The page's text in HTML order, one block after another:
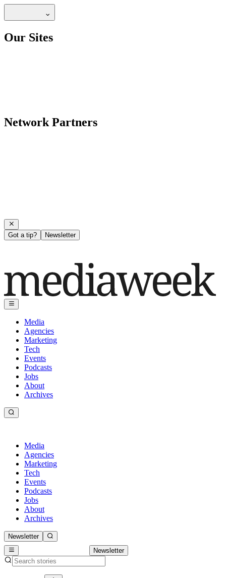
Our Sites
Network Partners
Got a tip? Newsletter
Media
Agencies
Marketing
Tech
Events
Podcasts
Jobs
About
Archives
Media
Agencies
Marketing
Tech
Events
Podcasts
Jobs
About
Archives
Newsletter
Newsletter